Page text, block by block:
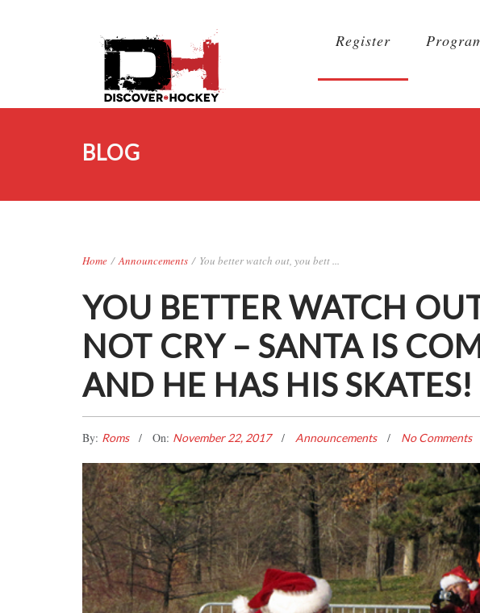
Register
BLOG
Home / Announcements / You better watch out, you bett ...
YOU BETTER WATCH
NOT CRY – SANTA IS
AND HE HAS HIS SKATES!
By: Roms On: November 22, 2017 Announcements No Comments